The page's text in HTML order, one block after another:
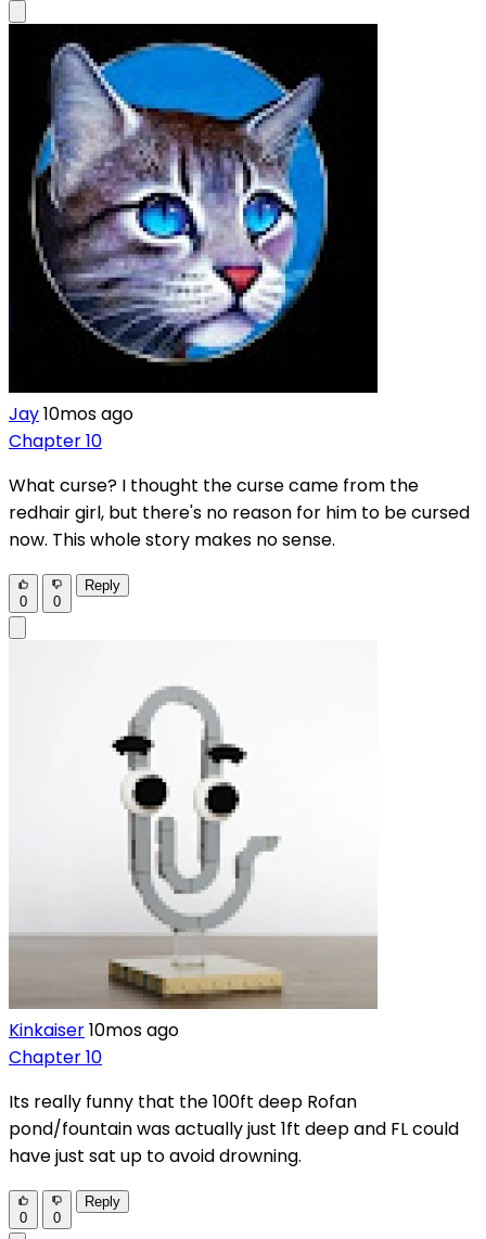
Jay10mos ago
Chapter 10
What curse? I thought the curse came from the
redhair girl, but there's no reason for him to be cursed
now. This whole story makes no sense.
0 0
Reply
Kinkaiser10mos ago
Chapter 10
Its really funny that the 100ft deep Rofan
pond/fountain was actually just 1ft deep and FL could
have just sat up to avoid drowning.
0 0
Reply